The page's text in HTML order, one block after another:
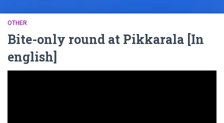
OTHER
Bite-only round at Pikkarala [In
english]